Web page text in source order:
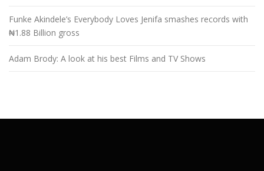
Funke Akindele’s Everybody Loves Jenifa smashes records with
₦1.88 Billion gross
Adam Brody: A look at his best Films and TV Shows